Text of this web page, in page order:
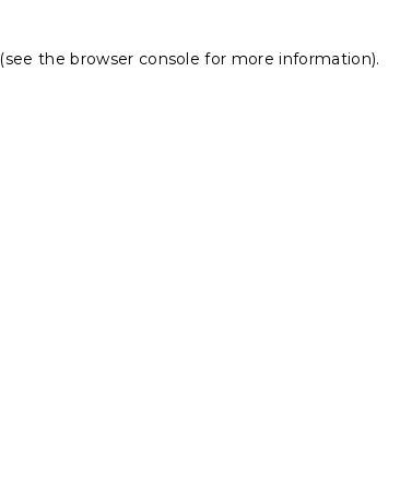
(see the browser console for more information).